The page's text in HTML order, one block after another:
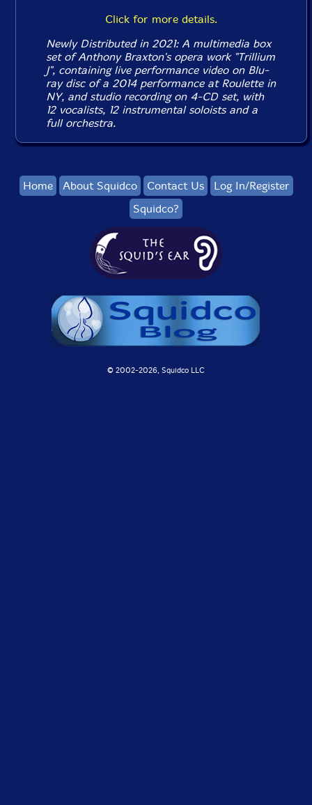
Click for more details.
Newly Distributed in 2021: A multimedia box
set of Anthony Braxton's opera work "Trillium
J", containing live performance video on Blu-
ray disc of a 2014 performance at Roulette in
NY, and studio recording on 4-CD set, with
12 vocalists, 12 instrumental soloists and a
full orchestra.
Home About Squidco Contact Us
Log In/Register
Squidco?
© 2002-2026, Squidco LLC